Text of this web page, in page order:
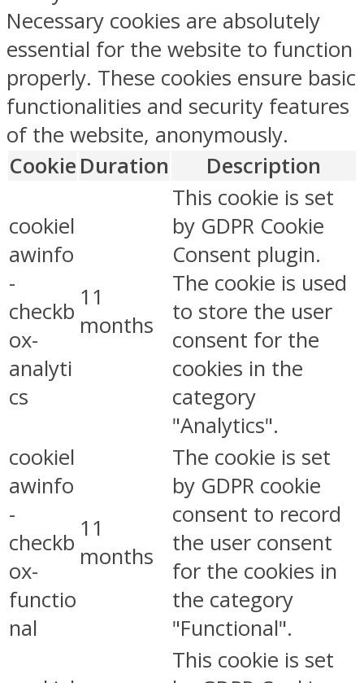
Necessary cookies are absolutely
essential for the website to function
properly. These cookies ensure basic
functionalities and security features
of the website, anonymously.
Cookie Duration Description
cookiel
awinfo
-
checkb
ox-
analyti
cs
11
months
This cookie is set
by GDPR Cookie
Consent plugin.
The cookie is used
to store the user
consent for the
cookies in the
category
"Analytics".
cookiel
awinfo
-
checkb
ox-
functio
nal
11
months
The cookie is set
by GDPR cookie
consent to record
the user consent
for the cookies in
the category
"Functional".
This cookie is set